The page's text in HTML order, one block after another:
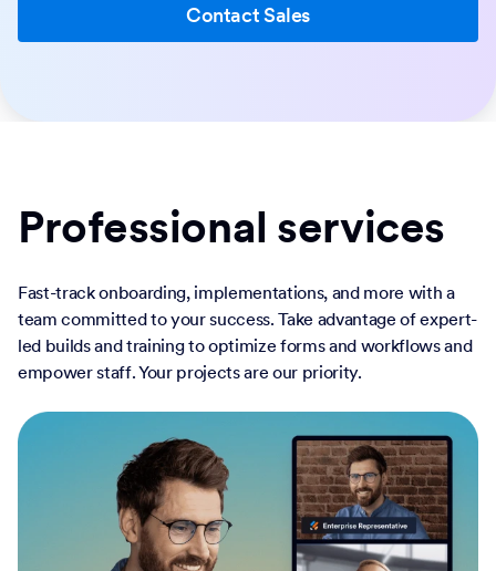
Contact Sales
Professional services
Fast-track onboarding, implementations, and more with a
team committed to your success. Take advantage of expert-
led builds and training to optimize forms and workflows and
empower staff. Your projects are our priority.